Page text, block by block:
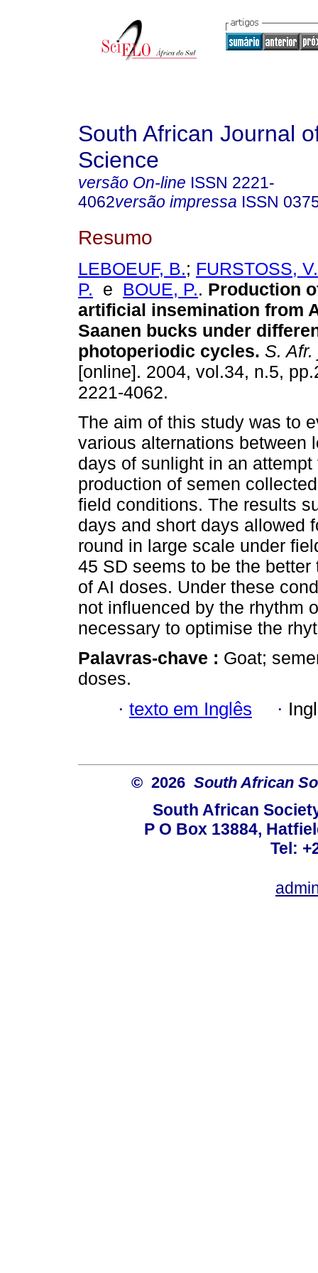
South African Journal
Science
versão On-line ISSN 2221-
4062versão impressa ISSN
Resumo
LEBOEUF, B.; FURSTOSS, V.
P. e BOUE, P.. Production
artificial insemination from
Saanen bucks under
photoperiodic cycles. S.
[online]. 2004, vol.34, n.5,
2221-4062.
The aim of this study was to
various alternations between
days of sunlight in an
production of semen
field conditions. The results
days and short days allowed
round in large scale under
45 SD seems to be the
of AI doses. Under these
not influenced by the rhythm
necessary to optimise the
Palavras-chave : Goat;
doses.
· texto em Inglês ·
© 2026 South African
South African
P O Box 13884,
Tel: